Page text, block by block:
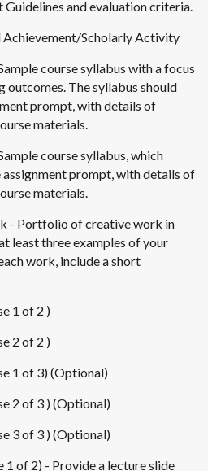
Guidelines and evaluation criteria.
Scholarly Activity
course syllabus with a focus
outcomes. The syllabus should
prompt, with details of
materials.
course syllabus, which
assignment prompt, with details of
materials.
- Portfolio of creative work in
least three examples of your
work, include a short
1 of 2 )
2 of 2 )
1 of 3) (Optional)
2 of 3 ) (Optional)
3 of 3 ) (Optional)
1 of 2) - Provide a lecture slide